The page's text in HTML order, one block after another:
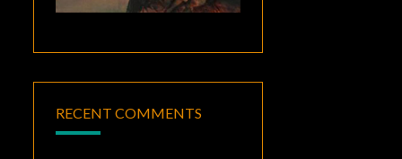
RECENT COMMENTS